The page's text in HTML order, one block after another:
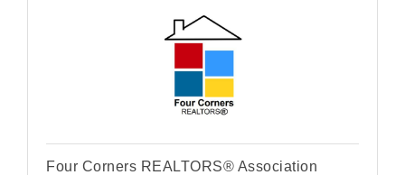
Four Corners REALTORS® Association